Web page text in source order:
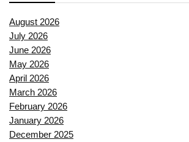
August 2026
July 2026
June 2026
May 2026
April 2026
March 2026
February 2026
January 2026
December 2025